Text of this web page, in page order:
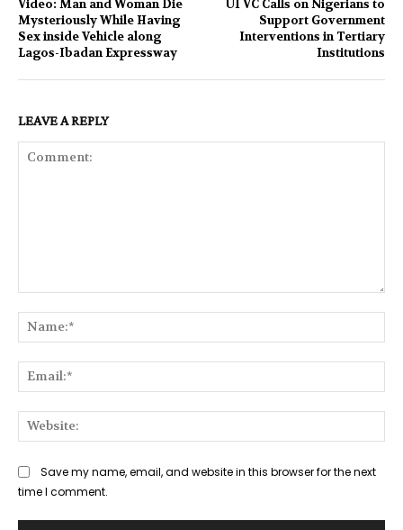
Video: Man and Woman Die
Mysteriously While Having
Sex inside Vehicle along
Lagos-Ibadan Expressway
UI VC Calls on Nigerians to
Support Government
Interventions in Tertiary
Institutions
LEAVE A REPLY
Save my name, email, and website in this browser for the next
time I comment.